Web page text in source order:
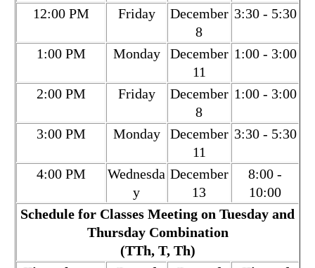
12:00 PM
Friday
December
8
3:30 - 5:30
1:00 PM Monday
December
11
1:00 - 3:00
2:00 PM Friday
December
8
1:00 - 3:00
3:00 PM Monday
December
11
3:30 - 5:30
4:00 PM
Wednesda
y
December
13
8:00 -
10:00
Schedule for Classes Meeting on Tuesday and
Thursday Combination
(TTh, T, Th)